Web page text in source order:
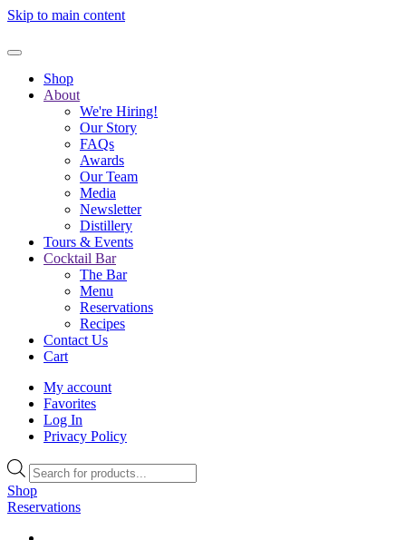
Skip to main content
Shop
About
We're Hiring!
Our Story
FAQs
Awards
Our Team
Media
Newsletter
Distillery
Tours & Events
Cocktail Bar
The Bar
Menu
Reservations
Recipes
Contact Us
Cart
My account
Favorites
Log In
Privacy Policy
Products
search
Shop
Reservations